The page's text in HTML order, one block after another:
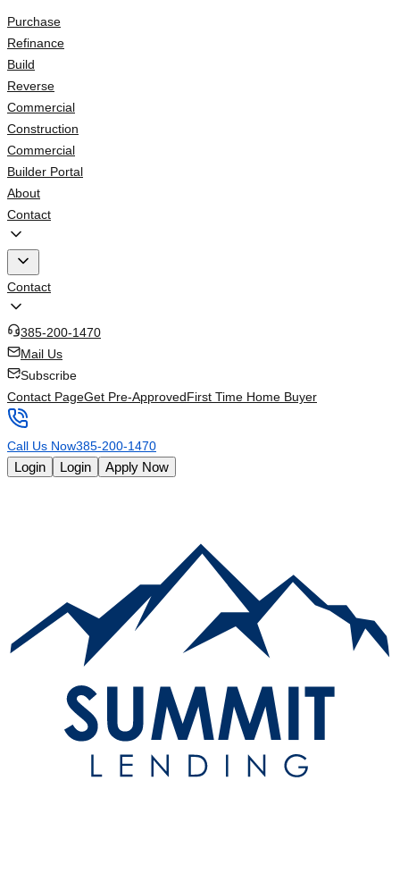
Purchase
Refinance
Build
Reverse
Commercial
Construction
Commercial
Builder Portal
About
Contact
Contact
385-200-1470
Mail Us
Subscribe
Contact PageGet Pre-ApprovedFirst Time Home Buyer
Call Us Now385-200-1470
Login Login Apply Now